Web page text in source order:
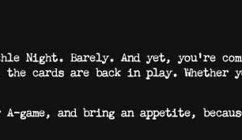
Night. Barely. And yet, you’re
the cards are back in play.
game, and bring an appetite,